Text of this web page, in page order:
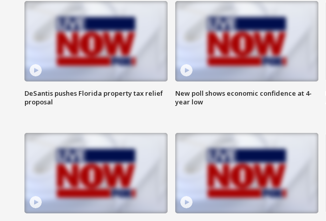
DeSantis pushes Florida property tax relief
proposal
New poll shows economic confidence at 4-
year low